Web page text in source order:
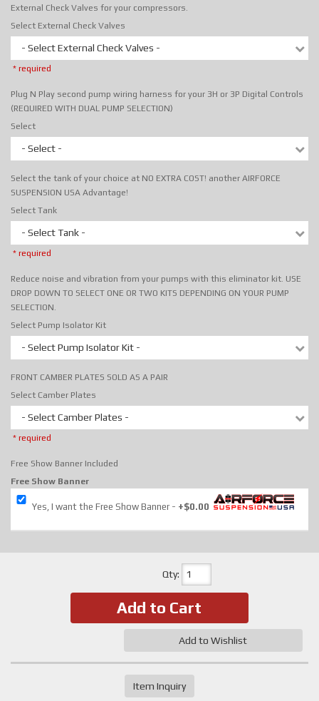
External Check Valves for your compressors.
Select External Check Valves
- Select External Check Valves -
* required
Plug N Play second pump wiring harness for your 3H or 3P Digital Controls
(REQUIRED WITH DUAL PUMP SELECTION)
Select
- Select -
Select the tank of your choice at NO EXTRA COST! another AIRFORCE
SUSPENSION USA Advantage!
Select Tank
- Select Tank -
* required
Reduce noise and vibration from your pumps with this eliminator kit. USE
DROP DOWN TO SELECT ONE OR TWO KITS DEPENDING ON YOUR PUMP
SELECTION.
Select Pump Isolator Kit
- Select Pump Isolator Kit -
FRONT CAMBER PLATES SOLD AS A PAIR
Select Camber Plates
- Select Camber Plates -
* required
Free Show Banner Included
Free Show Banner
Yes, I want the Free Show Banner +$0.00
Qty:
Add to Cart
Add to Wishlist
Item Inquiry